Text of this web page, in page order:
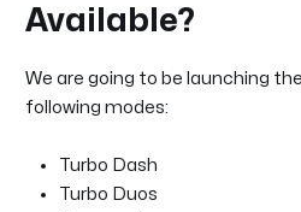
Available?
We are going to be launching
following modes:
Turbo Dash
Turbo Duos